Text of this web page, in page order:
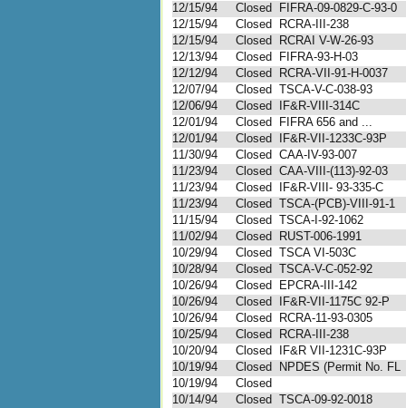
12/15/94
Closed
FIFRA-09-0829-C-93-0
12/15/94
Closed
RCRA-III-238
12/15/94
Closed
RCRAI V-W-26-93
12/13/94
Closed
FIFRA-93-H-03
12/12/94
Closed
RCRA-VII-91-H-0037
12/07/94
Closed TSCA-V-C-038-93
12/06/94
Closed
IF&R-VIII-314C
12/01/94
Closed
FIFRA 656 and ...
12/01/94
Closed
IF&R-VII-1233C-93P
11/30/94
Closed CAA-IV-93-007
11/23/94
Closed CAA-VIII-(113)-92-03
11/23/94
Closed
IF&R-VIII- 93-335-C
11/23/94
Closed TSCA-(PCB)-VIII-91-1
11/15/94
Closed TSCA-I-92-1062
11/02/94
Closed
RUST-006-1991
10/29/94
Closed TSCA VI-503C
10/28/94
Closed TSCA-V-C-052-92
10/26/94
Closed
EPCRA-III-142
10/26/94
Closed
IF&R-VII-1175C 92-P
10/26/94
Closed
RCRA-11-93-0305
10/25/94
Closed
RCRA-III-238
10/20/94
Closed
IF&R VII-1231C-93P
10/19/94
Closed
NPDES (Permit No. FL
10/19/94
Closed
10/14/94
Closed TSCA-09-92-0018